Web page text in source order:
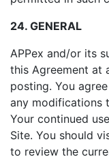
24. GENERAL
APPex and/or its
this Agreement at
posting. You
any modifications
Your continued
Site. You should
to review the